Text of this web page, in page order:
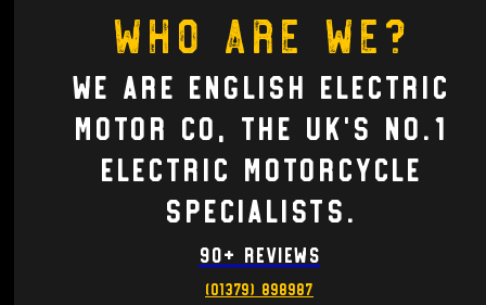
Who are we?
We are English electric
motor co, the UK's no.1
Electric motorcycle
Specialists.
90+ Reviews
(01379) 898987